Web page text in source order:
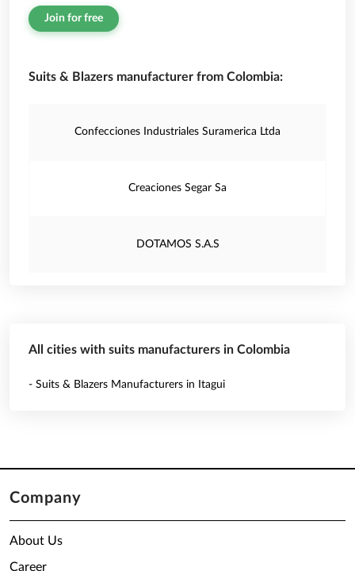
Join for free
Suits & Blazers manufacturer from Colombia:
Confecciones Industriales Suramerica Ltda
Creaciones Segar Sa
DOTAMOS S.A.S
All cities with suits manufacturers in Colombia
- Suits & Blazers Manufacturers in Itagui
Company
About Us
Career